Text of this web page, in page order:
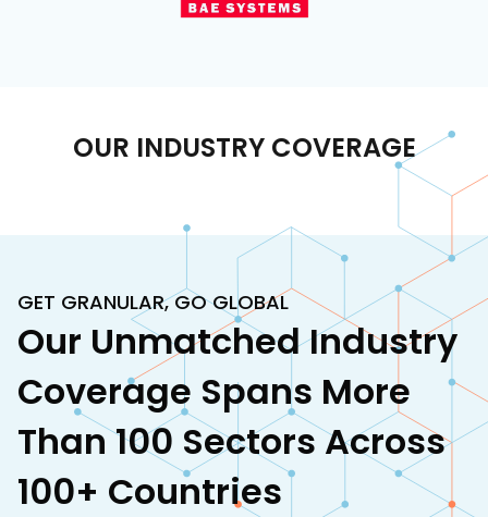
OUR INDUSTRY COVERAGE
GET GRANULAR, GO GLOBAL
Our Unmatched Industry
Coverage Spans More
Than 100 Sectors Across
100+ Countries